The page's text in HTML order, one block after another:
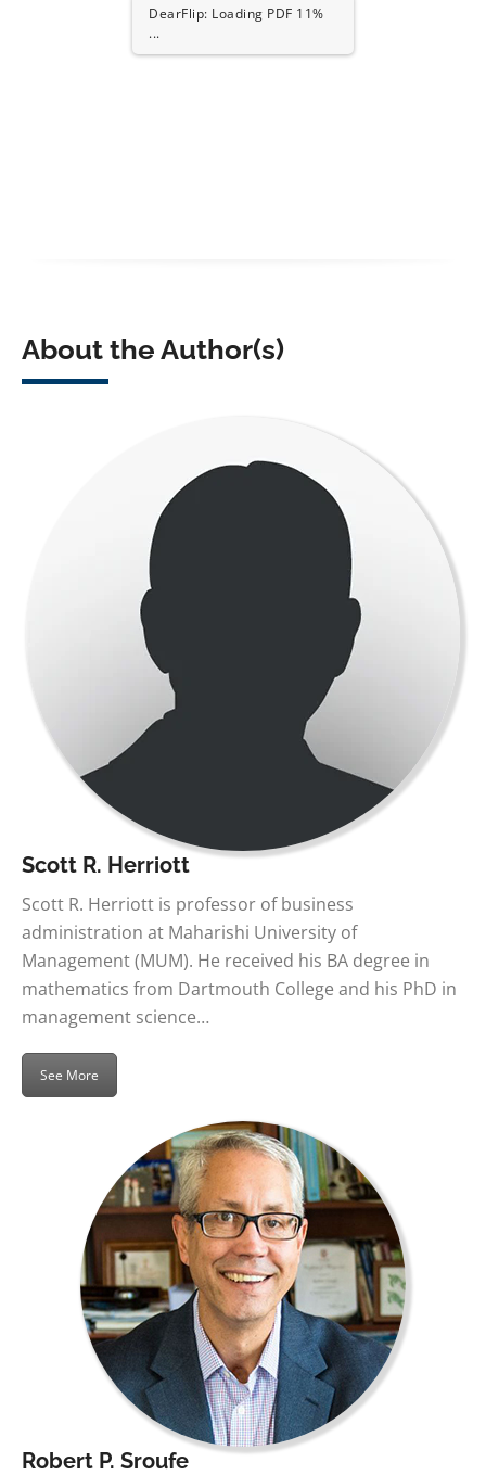
DearFlip: Loading PDF 17%
...
About the Author(s)
Scott R. Herriott
Scott R. Herriott is professor of business
administration at Maharishi University of
Management (MUM). He received his BA degree in
mathematics from Dartmouth College and his PhD in
management science…
See More
Robert P. Sroufe